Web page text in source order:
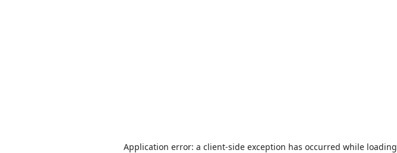
Application error: a client-side exception has occurred while loading